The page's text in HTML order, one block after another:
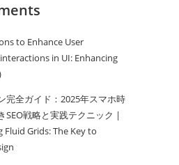
to Enhance User
in UI: Enhancing
完全ガイド：2025年スマホ時
SEO戦略と実践テクニック |
Fluid Grids: The Key to